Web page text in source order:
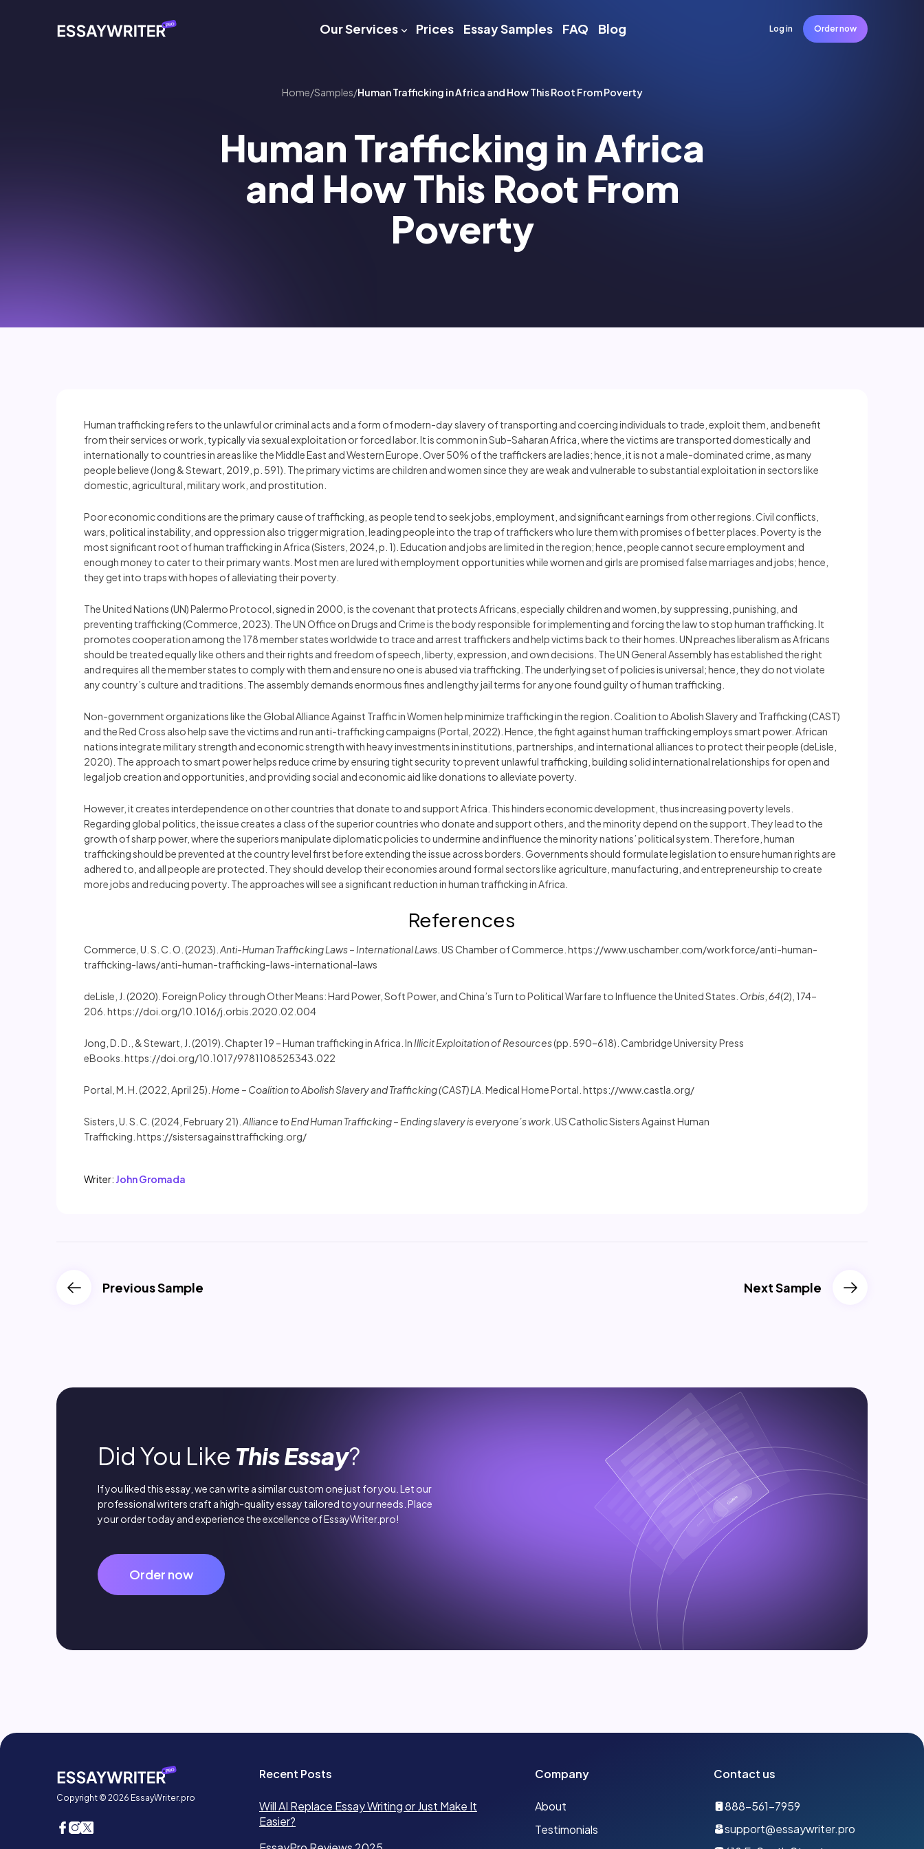
Our Services Prices Essay Samples FAQ Blog Order now
Log in
Home/Samples/Human Trafficking in Africa and How This Root From Poverty
Human Trafficking in Africa
and How This Root From
Poverty
Human trafficking refers to the unlawful or criminal acts and a form of modern-day slavery of transporting and coercing individuals to trade, exploit them, and benefit
from their services or work, typically via sexual exploitation or forced labor. It is common in Sub-Saharan Africa, where the victims are transported domestically and
internationally to countries in areas like the Middle East and Western Europe. Over 50% of the traffickers are ladies; hence, it is not a male-dominated crime, as many
people believe (Jong & Stewart, 2019, p. 591). The primary victims are children and women since they are weak and vulnerable to substantial exploitation in sectors like
domestic, agricultural, military work, and prostitution.
Poor economic conditions are the primary cause of trafficking, as people tend to seek jobs, employment, and significant earnings from other regions. Civil conflicts,
wars, political instability, and oppression also trigger migration, leading people into the trap of traffickers who lure them with promises of better places. Poverty is the
most significant root of human trafficking in Africa (Sisters, 2024, p. 1). Education and jobs are limited in the region; hence, people cannot secure employment and
enough money to cater to their primary wants. Most men are lured with employment opportunities while women and girls are promised false marriages and jobs; hence,
they get into traps with hopes of alleviating their poverty.
The United Nations (UN) Palermo Protocol, signed in 2000, is the covenant that protects Africans, especially children and women, by suppressing, punishing, and
preventing trafficking (Commerce, 2023). The UN Office on Drugs and Crime is the body responsible for implementing and forcing the law to stop human trafficking. It
promotes cooperation among the 178 member states worldwide to trace and arrest traffickers and help victims back to their homes. UN preaches liberalism as Africans
should be treated equally like others and their rights and freedom of speech, liberty, expression, and own decisions. The UN General Assembly has established the right
and requires all the member states to comply with them and ensure no one is abused via trafficking. The underlying set of policies is universal; hence, they do not violate
any country’s culture and traditions. The assembly demands enormous fines and lengthy jail terms for anyone found guilty of human trafficking.
Non-government organizations like the Global Alliance Against Traffic in Women help minimize trafficking in the region. Coalition to Abolish Slavery and Trafficking (CAST)
and the Red Cross also help save the victims and run anti-trafficking campaigns (Portal, 2022). Hence, the fight against human trafficking employs smart power. African
nations integrate military strength and economic strength with heavy investments in institutions, partnerships, and international alliances to protect their people (deLisle,
2020). The approach to smart power helps reduce crime by ensuring tight security to prevent unlawful trafficking, building solid international relationships for open and
legal job creation and opportunities, and providing social and economic aid like donations to alleviate poverty.
However, it creates interdependence on other countries that donate to and support Africa. This hinders economic development, thus increasing poverty levels.
Regarding global politics, the issue creates a class of the superior countries who donate and support others, and the minority depend on the support. They lead to the
growth of sharp power, where the superiors manipulate diplomatic policies to undermine and influence the minority nations’ political system. Therefore, human
trafficking should be prevented at the country level first before extending the issue across borders. Governments should formulate legislation to ensure human rights are
adhered to, and all people are protected. They should develop their economies around formal sectors like agriculture, manufacturing, and entrepreneurship to create
more jobs and reducing poverty. The approaches will see a significant reduction in human trafficking in Africa.
References
Commerce, U. S. C. O. (2023). Anti-Human Trafficking Laws – International Laws . US Chamber of Commerce. https://www.uschamber.com/workforce/anti-human-
trafficking-laws/anti-human-trafficking-laws-international-laws
deLisle, J. (2020). Foreign Policy through Other Means: Hard Power, Soft Power, and China’s Turn to Political Warfare to Influence the United States. Orbis 64(2), 174–
206. https://doi.org/10.1016/j.orbis.2020.02.004
Jong, D. D., & Stewart, J. (2019). Chapter 19 – Human trafficking in Africa. In Illicit Exploitation of Resources(pp. 590–618). Cambridge University Press
eBooks. https://doi.org/10.1017/9781108525343.022
Portal, M. H. (2022, April 25). Home – Coalition to Abolish Slavery and Trafficking (CAST) LA . Medical Home Portal. https://www.castla.org/
Sisters, U. S. C. (2024, February 21). Alliance to End Human Trafficking – Ending slavery is everyone’s work . US Catholic Sisters Against Human
Trafficking. https://sistersagainsttrafficking.org/
Writer: John Gromada
Previous Sample Next Sample
Did You Like This Essay?
If you liked this essay, we can write a similar custom one just for you. Let our
professional writers craft a high-quality essay tailored to your needs. Place
your order today and experience the excellence of EssayWriter.pro!
Order now
Copyright © 2026 EssayWriter.pro
Company
About
Testimonials
Contact us
888-561-7959
support@essaywriter.pro
Recent Posts
Will AI Replace Essay Writing or Just Make It
Easier?